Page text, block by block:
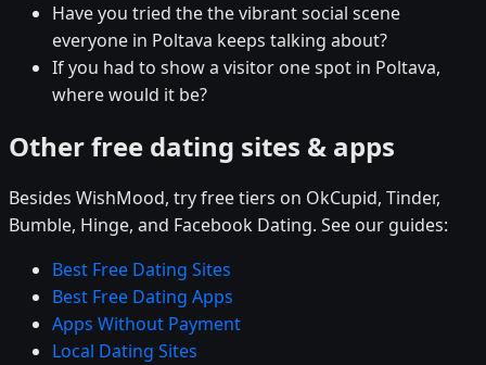
Have you tried the the vibrant social scene
everyone in Poltava keeps talking about?
If you had to show a visitor one spot in Poltava,
where would it be?
Other free dating sites & apps
Besides WishMood, try free tiers on OkCupid, Tinder,
Bumble, Hinge, and Facebook Dating. See our guides:
Best Free Dating Sites
Best Free Dating Apps
Apps Without Payment
Local Dating Sites